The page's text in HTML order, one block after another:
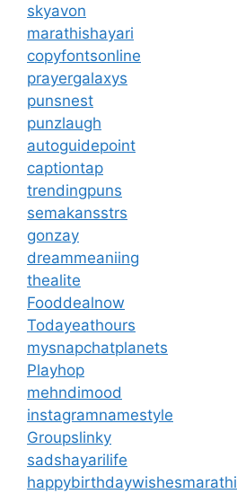
skyavon
marathishayari
copyfontsonline
prayergalaxys
punsnest
punzlaugh
autoguidepoint
captiontap
trendingpuns
semakansstrs
gonzay
dreammeaniing
thealite
Fooddealnow
Todayeathours
mysnapchatplanets
Playhop
mehndimood
instagramnamestyle
Groupslinky
sadshayarilife
happybirthdaywishesmarathi